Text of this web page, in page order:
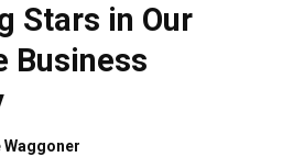
Stars in Our
Business
Waggoner